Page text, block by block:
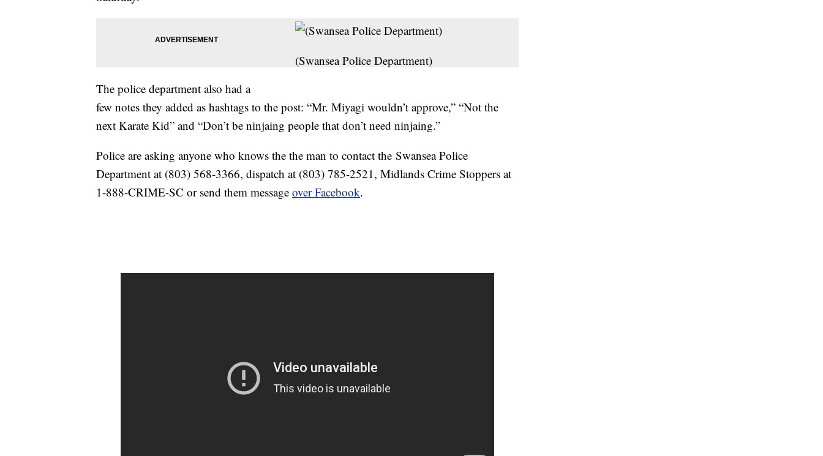
(Swansea Police Department)
The police department also had a
few notes they added as hashtags to the post: “Mr. Miyagi wouldn’t approve,” “Not the
next Karate Kid” and “Don’t be ninjaing people that don’t need ninjaing.”
Police are asking anyone who knows the the man to contact the Swansea Police
Department at (803) 568-3366, dispatch at (803) 785-2521, Midlands Crime Stoppers at
1-888-CRIME-SC or send them message over Facebook.